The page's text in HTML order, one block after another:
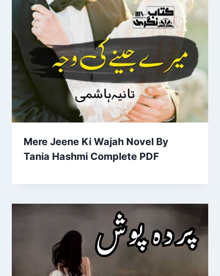
Mere Jeene Ki Wajah Novel By
Tania Hashmi Complete PDF